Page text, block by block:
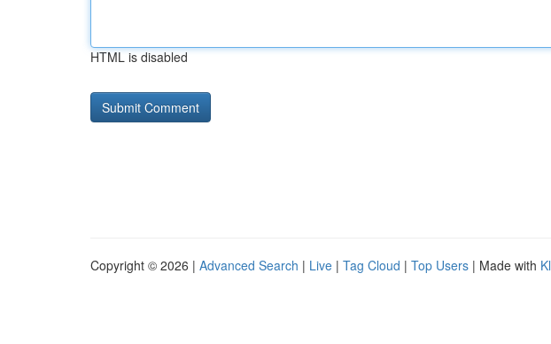
HTML is disabled
Copyright © 2026 | Advanced Search | Live | Tag Cloud | Top Users | Made with